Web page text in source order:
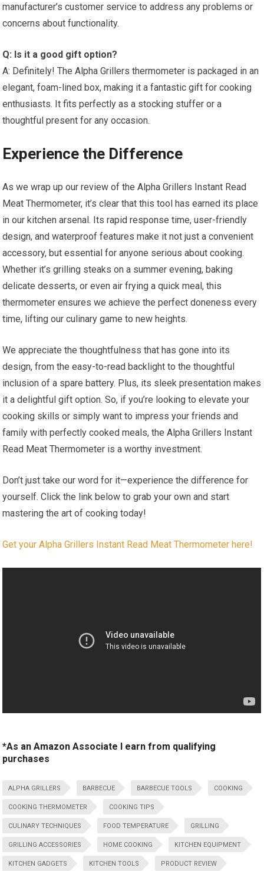
manufacturer’s customer service​ to address ⁣any problems or
concerns about functionality.
Q: Is it a good gift option?
A: Definitely! The Alpha Grillers thermometer is packaged in an
elegant,‍ foam-lined ‌box, making it a fantastic gift for cooking
enthusiasts. ⁢It fits perfectly as a stocking stuffer or a
thoughtful present⁣ for any occasion.‍
Experience the Difference
As we wrap up our review of the Alpha Grillers Instant Read
Meat Thermometer, it’s clear that this tool⁣ has earned its place
in our kitchen arsenal. Its rapid response time, user-friendly
design, and waterproof features ⁣make ⁤it not just a convenient
accessory, but essential for anyone serious about cooking.
Whether it’s grilling steaks on a summer evening, baking
delicate​ desserts, or even air ⁣frying a quick meal, this
thermometer ensures we achieve the perfect doneness every
time, lifting our culinary game to new heights.
We appreciate the thoughtfulness that has gone into its
design, from the easy-to-read backlight to the thoughtful
inclusion of a spare battery. Plus, its sleek presentation‌ makes
it a delightful gift option. So, if you’re looking to elevate your
cooking skills or simply want to impress your friends⁢ and
family with perfectly cooked meals, the Alpha Grillers Instant
⁣Read Meat Thermometer is a worthy investment.
Don’t just take our word for ‍it—experience the difference for
yourself. Click the link⁣ below to grab your own and start
mastering the art of cooking today!
Get your Alpha Grillers Instant Read Meat Thermometer here!
*As an Amazon Associate I earn from qualifying
purchases
ALPHA GRILLERS BARBECUE BARBECUE TOOLS COOKING
COOKING THERMOMETER COOKING TIPS
CULINARY TECHNIQUES FOOD TEMPERATURE GRILLING
GRILLING ACCESSORIES HOME COOKING KITCHEN EQUIPMENT
KITCHEN GADGETS KITCHEN TOOLS PRODUCT REVIEW